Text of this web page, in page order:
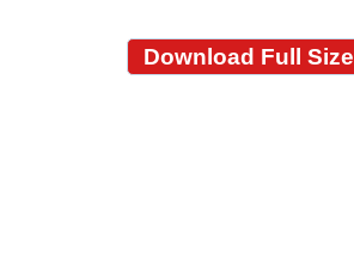
Download Full Size